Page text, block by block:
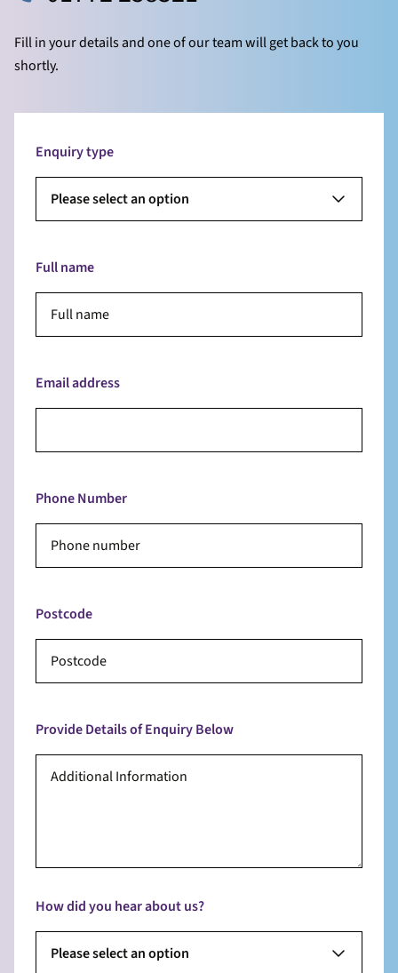
Fill in your details and one of our team will get back to you
shortly.
Enquiry type
Please select an option
Full name
Email address
Phone Number
Postcode
Provide Details of Enquiry Below
How did you hear about us?
Please select an option